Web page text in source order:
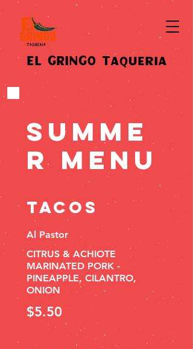
EL GRINGO Taqueria
Summe
r Menu
TACOS
Al Pastor
CITRUS & ACHIOTE
MARINATED PORK -
PINEAPPLE, CILANTRO,
ONION
$5.50